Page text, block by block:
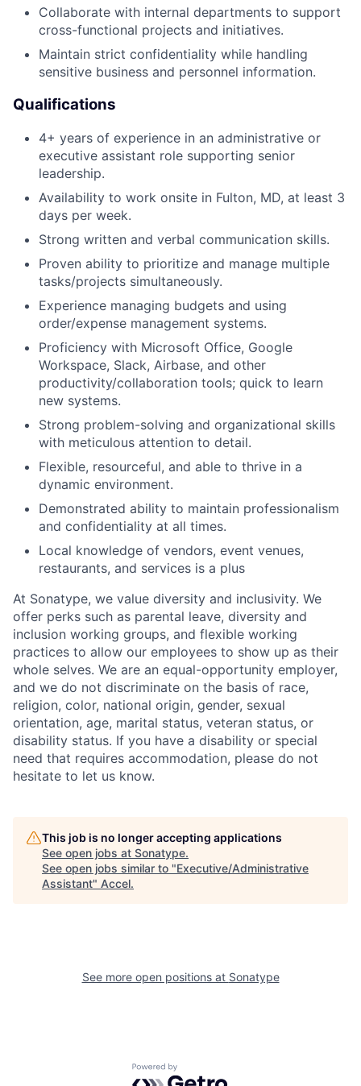
Collaborate with internal departments to support
cross-functional projects and initiatives.
Maintain strict confidentiality while handling
sensitive business and personnel information.
Qualifications
4+ years of experience in an administrative or
executive assistant role supporting senior
leadership.
Availability to work onsite in Fulton, MD, at least 3
days per week.
Strong written and verbal communication skills.
Proven ability to prioritize and manage multiple
tasks/projects simultaneously.
Experience managing budgets and using
order/expense management systems.
Proficiency with Microsoft Office, Google
Workspace, Slack, Airbase, and other
productivity/collaboration tools; quick to learn
new systems.
Strong problem-solving and organizational skills
with meticulous attention to detail.
Flexible, resourceful, and able to thrive in a
dynamic environment.
Demonstrated ability to maintain professionalism
and confidentiality at all times.
Local knowledge of vendors, event venues,
restaurants, and services is a plus
At Sonatype, we value diversity and inclusivity. We
offer perks such as parental leave, diversity and
inclusion working groups, and flexible working
practices to allow our employees to show up as their
whole selves. We are an equal-opportunity employer,
and we do not discriminate on the basis of race,
religion, color, national origin, gender, sexual
orientation, age, marital status, veteran status, or
disability status. If you have a disability or special
need that requires accommodation, please do not
hesitate to let us know.
This job is no longer accepting applications
See open jobs at Sonatype.
See open jobs similar to "Executive/Administrative
Assistant" Accel.
See more open positions at Sonatype
Powered by Getro.com